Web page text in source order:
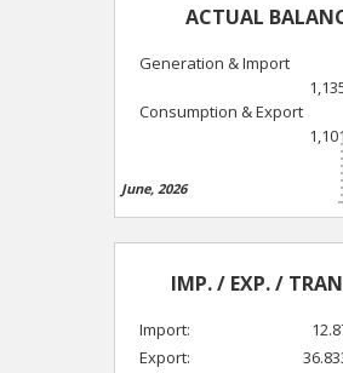
ACTUAL
Generation & Import
Consumption & Export
June, 2026
IMP. / EXP. /
Import:
Export: